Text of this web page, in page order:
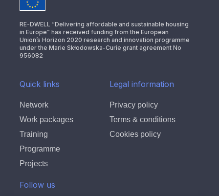
RE-DWELL “Delivering affordable and sustainable housing
in Europe” has received funding from the European
Union’s Horizon 2020 research and innovation programme
under the Marie Skłodowska-Curie grant agreement No
956082
Quick links
Network
Work packages
Training
Programme
Projects
Legal information
Privacy policy
Terms & conditions
Cookies policy
Follow us